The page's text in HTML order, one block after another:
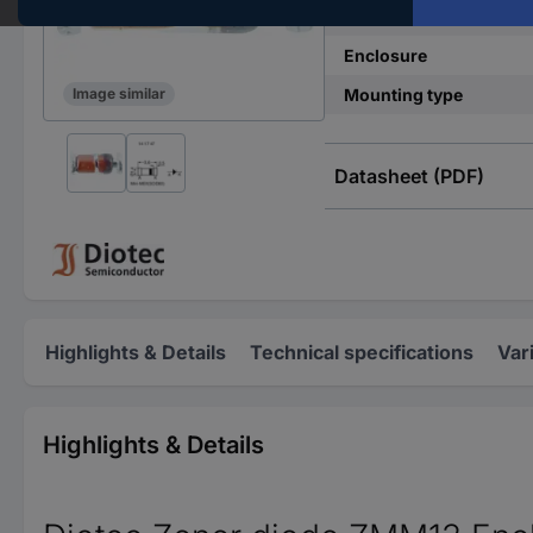
Image similar
Enclosure
Mounting type
Datasheet (PDF)
Highlights & Details Technical specifications
Highlights & Details